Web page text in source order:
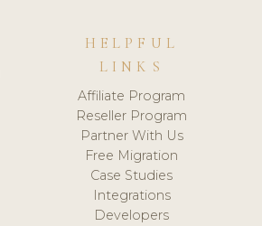
HELPFUL
LINKS
Affiliate Program
Reseller Program
Partner With Us
Free Migration
Case Studies
Integrations
Developers